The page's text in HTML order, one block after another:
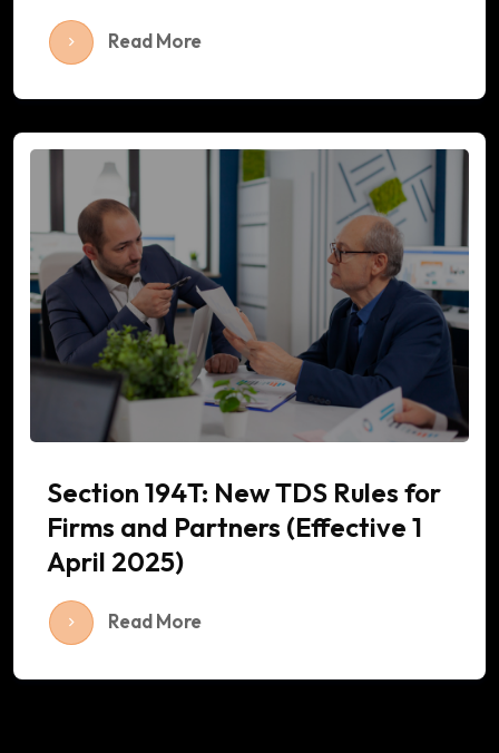
Read More
Section 194T: New TDS Rules for
Firms and Partners (Effective 1
April 2025)
Read More